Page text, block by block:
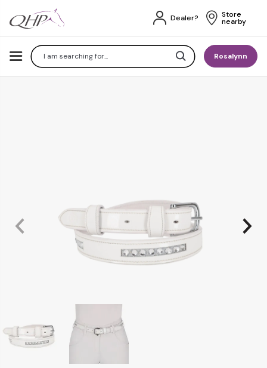
SearchRosalynn
Dealer? Store
nearby